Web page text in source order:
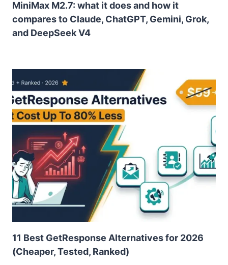
MiniMax M2.7: what it does and how it
compares to Claude, ChatGPT, Gemini, Grok,
and DeepSeek V4
11 Best GetResponse Alternatives for 2026
(Cheaper, Tested, Ranked)